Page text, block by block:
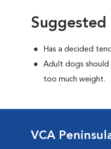
Has a decided
Adult dogs
too much weight.
VCA